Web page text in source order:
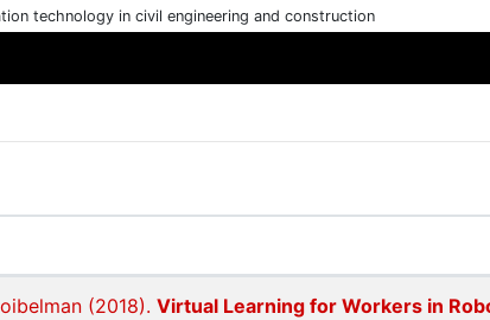
technology in civil engineering and construction
(2018). Virtual Learning for Workers in